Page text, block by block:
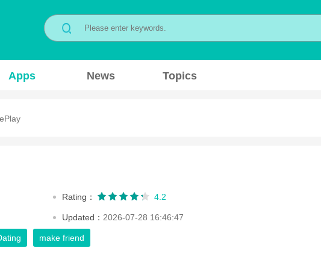
Apps News Topics
Rating： 4.2
Updated： 2026-07-28 16:46:47
make friend